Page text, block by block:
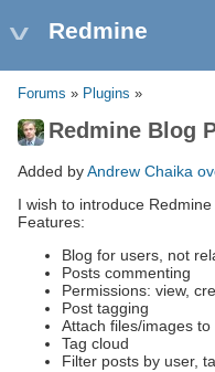
Redmine
Forums » Plugins »
Redmine Blog
Added byAndrew Chaika
I wish to introduce
Features:
Blog for users, not
Posts commenting
Permissions: view,
Post tagging
Attach files/images to
Tag cloud
Filter posts by user,